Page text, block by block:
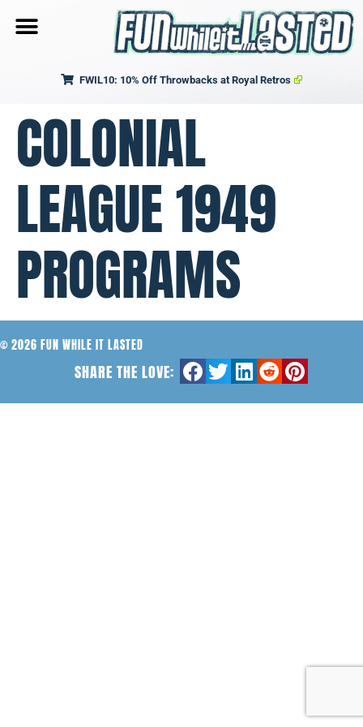
FWIL10: 10% Off Throwbacks at Royal Retros
COLONIAL
LEAGUE 1949
PROGRAMS
© 2026 FUN WHILE IT LASTED
SHARE THE LOVE: